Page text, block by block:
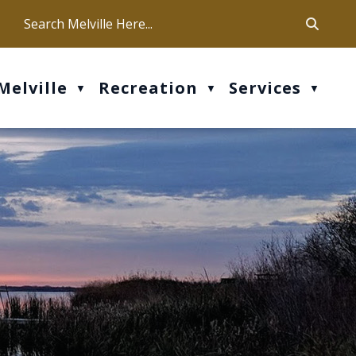
Our office hours are Mon-Fri: 9 am - 4 pm
▼ Recreation ▼ Services ▼